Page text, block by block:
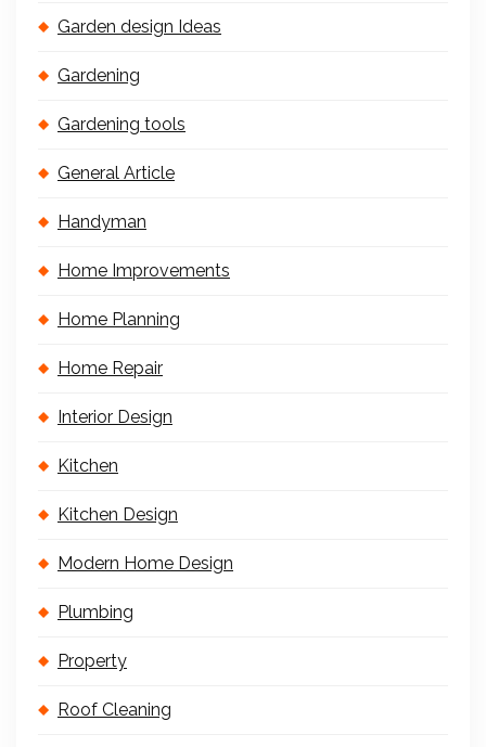
Garden design Ideas
Gardening
Gardening tools
General Article
Handyman
Home Improvements
Home Planning
Home Repair
Interior Design
Kitchen
Kitchen Design
Modern Home Design
Plumbing
Property
Roof Cleaning